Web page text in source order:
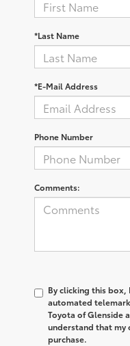
*Last Name
*E-Mail Address
Phone Number
Comments:
By clicking this
automated
Toyota of Glenside
understand that my
purchase.